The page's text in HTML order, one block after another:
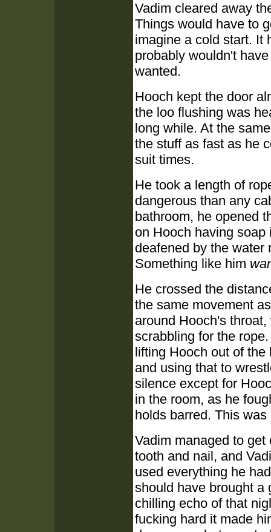
Vadim cleared away
Things would have to
imagine a cold start. It
probably wouldn't
wanted.
Hooch kept the door
the loo flushing was
long while. At the
the stuff as fast as he
suit times.
He took a length of
dangerous than any
bathroom, he opened
on Hooch having
deafened by the water
Something like him
He crossed the
the same movement
around Hooch's
scrabbling for the
lifting Hooch out of
and using that to
silence except for
in the room, as he
holds barred. This was
Vadim managed to
tooth and nail, and
used everything he
should have brought a
chilling echo of that
fucking hard it made